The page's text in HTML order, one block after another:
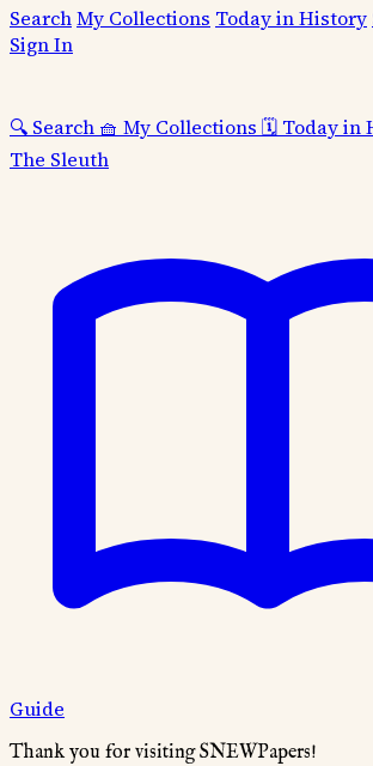
SearchMy Collections Today in History
Sign In
🔍 Search 🧺 My Collections 🗓️ Today in
The Sleuth
Guide
Thank you for visiting SNEWPapers!